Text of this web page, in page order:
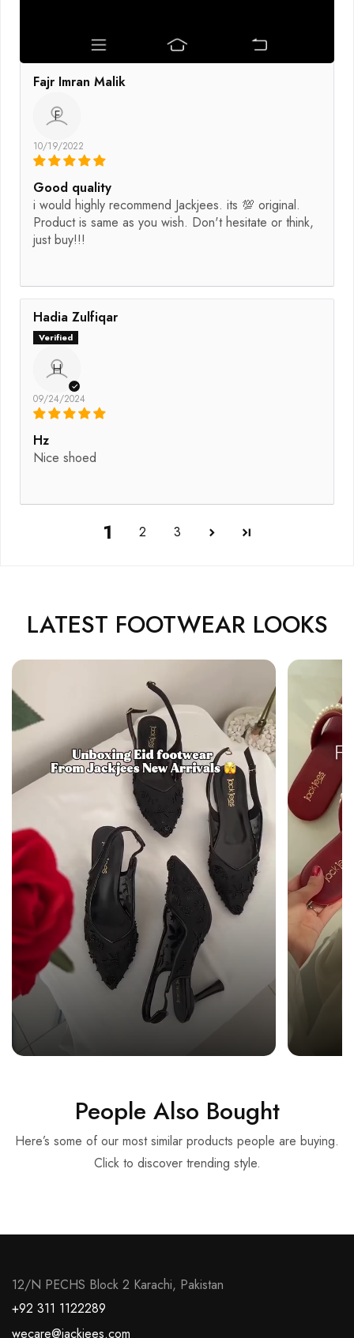
Fajr Imran Malik
F
10/19/2022
Good quality
i would highly recommend Jackjees. its 💯 original.
Product is same as you wish. Don't hesitate or think,
just buy!!!
Hadia Zulfiqar
H
09/24/2024
Hz
Nice shoed
1 2 3
LATEST FOOTWEAR LOOKS
People Also Bought
Here’s some of our most similar products people are buying.
Click to discover trending style.
12/N PECHS Block 2 Karachi, Pakistan
+92 311 1122289
wecare@jackjees.com